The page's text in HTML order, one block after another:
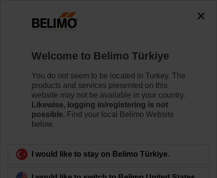
accessing the absolute URL
"https://www.belimo.com/tr/en_GB/~mgnlArea=outdated~".
Control Valves Ball Valves
R7040R-B3+NR24A
Back to product category
Welcome to Belimo Türkiye
You do not seem to be located in Turkey. The
products and services presented on this
website may not be available in your country.
Likewise, logging in/registering is not
possible. Find your local Belimo Website
below.
I would like to stay on Belimo Türkiye.